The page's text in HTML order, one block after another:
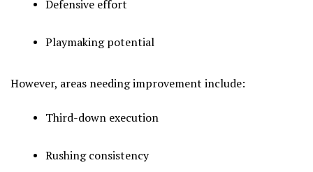
Defensive effort
Playmaking potential
However, areas needing improvement include:
Third-down execution
Rushing consistency